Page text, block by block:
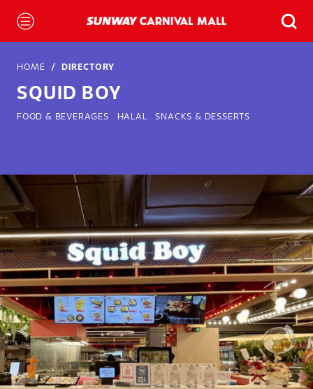
HOME DIRECTORY
SQUID BOY
FOOD & BEVERAGES HALAL SNACKS & DESSERTS
Previous Next